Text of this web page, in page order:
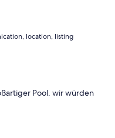
location, listing
Pool. wir würden